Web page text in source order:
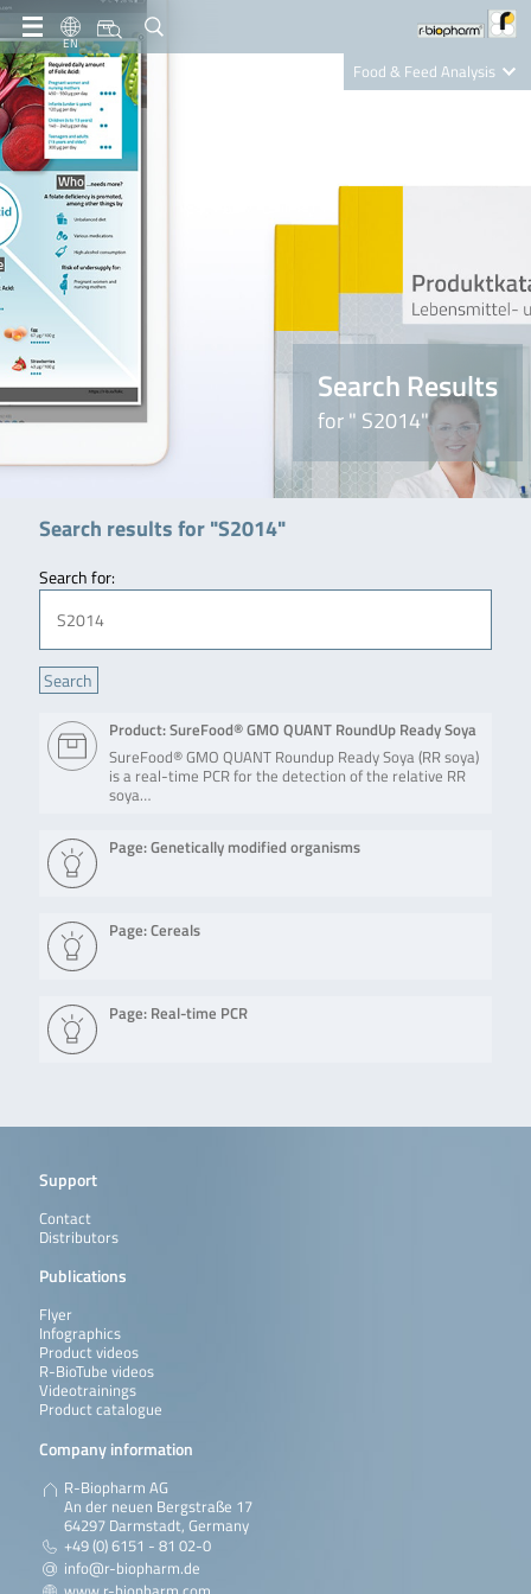
EN
Food & Feed Analysis
Nutrition Care
Search Results
for " S2014"
Search results for "S2014"
Search for:
Product: SureFood® GMO QUANT RoundUp Ready Soya
SureFood® GMO QUANT Roundup Ready Soya (RR soya)
is a real-time PCR for the detection of the relative RR
soya…
Page: Genetically modified organisms
Page: Cereals
Page: Real-time PCR
Support
Contact
Distributors
Publications
Flyer
Infographics
Product videos
R-BioTube videos
Videotrainings
Product catalogue
Company information
R-Biopharm AG
An der neuen Bergstraße 17
64297 Darmstadt, Germany
+49 (0) 6151 - 81 02-0
info@r-biopharm.de